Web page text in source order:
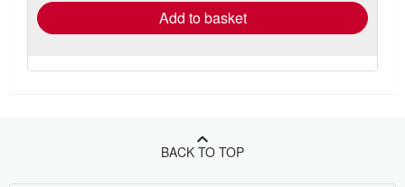
Add to basket
BACK TO TOP